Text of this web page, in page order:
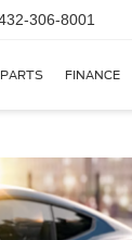
306-8001
FINANCE